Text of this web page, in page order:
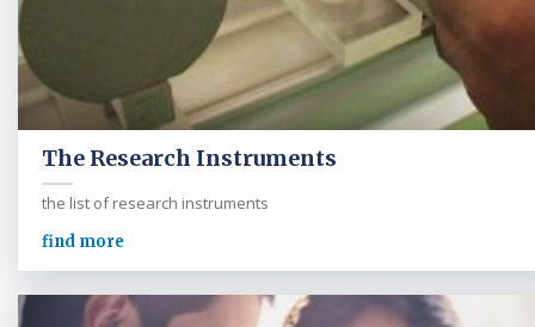
The Research Instruments
the list of research instruments
find more